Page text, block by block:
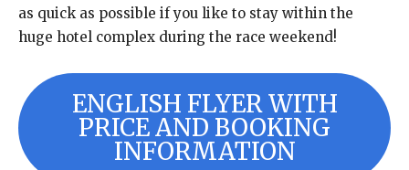
as quick as possible if you like to stay within the
huge hotel complex during the race weekend!
ENGLISH FLYER WITH
PRICE AND BOOKING
INFORMATION